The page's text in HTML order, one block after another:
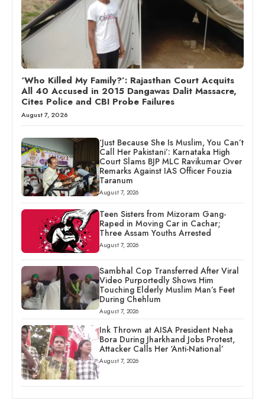
‘Who Killed My Family?’: Rajasthan Court Acquits
All 40 Accused in 2015 Dangawas Dalit Massacre,
Cites Police and CBI Probe Failures
August 7, 2026
‘Just Because She Is Muslim, You Can’t
Call Her Pakistani’: Karnataka High
Court Slams BJP MLC Ravikumar Over
Remarks Against IAS Officer Fouzia
Taranum
August 7, 2026
Teen Sisters from Mizoram Gang-
Raped in Moving Car in Cachar;
Three Assam Youths Arrested
August 7, 2026
Sambhal Cop Transferred After Viral
Video Purportedly Shows Him
Touching Elderly Muslim Man’s Feet
During Chehlum
August 7, 2026
Ink Thrown at AISA President Neha
Bora During Jharkhand Jobs Protest,
Attacker Calls Her ‘Anti-National’
August 7, 2026